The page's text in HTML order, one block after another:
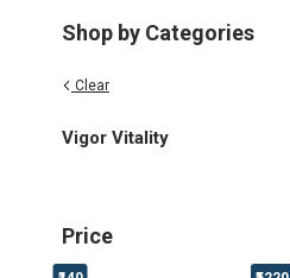
Shop by Categories
Clear
Vigor Vitality
Price